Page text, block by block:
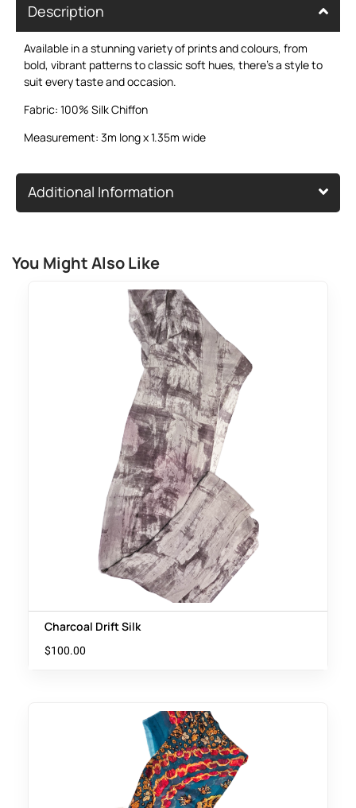
Description
Available in a stunning variety of prints and colours, from
bold, vibrant patterns to classic soft hues, there’s a style to
suit every taste and occasion.
Fabric: 100% Silk Chiffon
Measurement: 3m long x 1.35m wide
Additional Information
You Might Also Like
Charcoal Drift Silk
$100.00